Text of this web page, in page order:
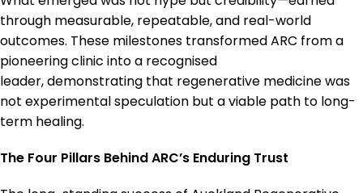
through measurable, repeatable, and real-world
outcomes. These milestones transformed ARC from a
pioneering clinic into a recognised
leader, demonstrating that regenerative medicine was
not experimental speculation but a viable path to long-
term healing.
The Four Pillars Behind ARC’s Enduring Trust